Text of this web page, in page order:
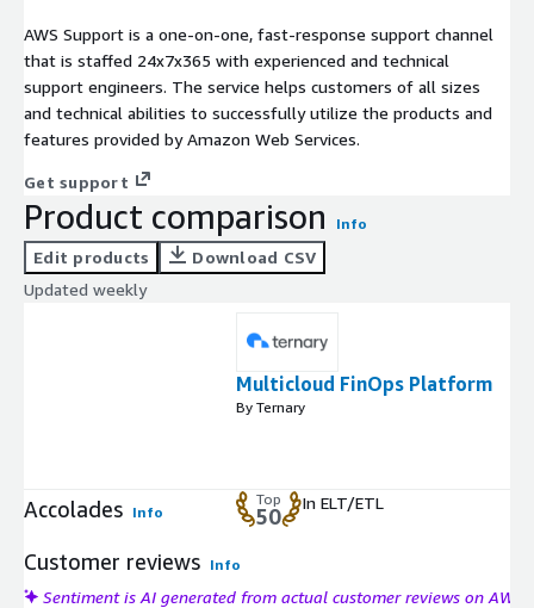
AWS Support is a one-on-one, fast-response support channel
that is staffed 24x7x365 with experienced and technical
support engineers. The service helps customers of all sizes
and technical abilities to successfully utilize the products and
features provided by Amazon Web Services.
Get support
Product comparison Info
Edit products
Download CSV
Updated weekly
Multicloud FinOps Platform
By Ternary
Accolades Info
Top
50
In ELT/ETL
Customer reviews Info
Sentiment is AI generated from actual customer reviews on AWS